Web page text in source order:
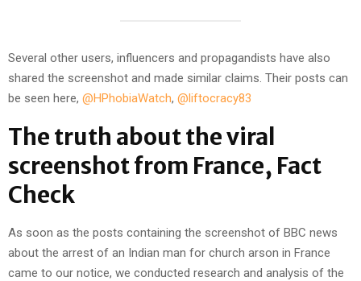
Several other users, influencers and propagandists have also
shared the screenshot and made similar claims. Their posts can
be seen here, @HPhobiaWatch, @liftocracy83
The truth about the viral
screenshot from France, Fact
Check
As soon as the posts containing the screenshot of BBC news
about the arrest of an Indian man for church arson in France
came to our notice, we conducted research and analysis of the